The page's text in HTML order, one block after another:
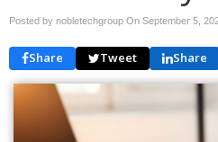
Posted by nobletechgroup On September 5,
Share Tweet Share